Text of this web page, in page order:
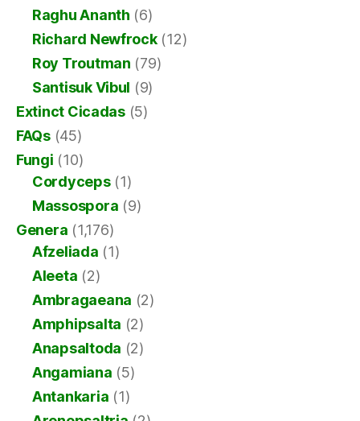
Raghu Ananth (6)
Richard Newfrock(12)
Roy Troutman (79)
Santisuk Vibul (9)
Extinct Cicadas(5)
FAQs(45)
Fungi (10)
Cordyceps(1)
Massospora (9)
Genera (1,176)
Afzeliada (1)
Aleeta (2)
Ambragaeana (2)
Amphipsalta (2)
Anapsaltoda (2)
Angamiana (5)
Antankaria (1)